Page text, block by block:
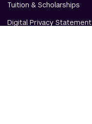
Tuition & Scholarships
Digital Privacy Statement